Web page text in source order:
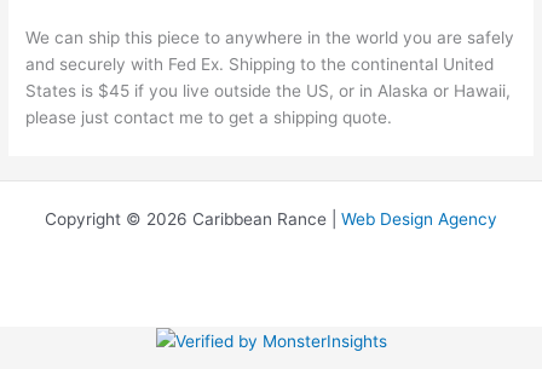
We can ship this piece to anywhere in the world you are safely
and securely with Fed Ex. Shipping to the continental United
States is $45 if you live outside the US, or in Alaska or Hawaii,
please just contact me to get a shipping quote.
Copyright © 2026 Caribbean Rance | Web Design Agency